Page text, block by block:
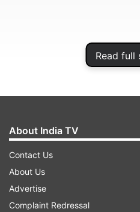
Read full
About India TV
Contact Us
About Us
Advertise
Complaint Redressal